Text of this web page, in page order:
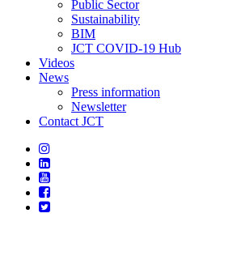
Public Sector
Sustainability
BIM
JCT COVID-19 Hub
Videos
News
Press information
Newsletter
Contact JCT